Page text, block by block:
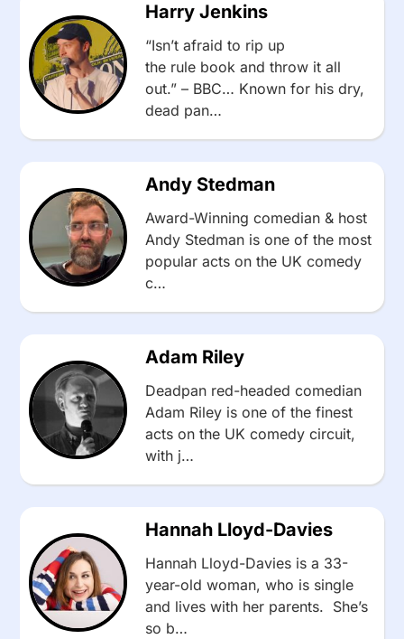
Harry Jenkins
“Isn’t afraid to rip up
the rule book and throw it all
out.” – BBC… Known for his dry,
dead pan…
Andy Stedman
Award-Winning comedian & host
Andy Stedman is one of the most
popular acts on the UK comedy
c…
Adam Riley
Deadpan red-headed comedian
Adam Riley is one of the finest
acts on the UK comedy circuit,
with j…
Hannah Lloyd-Davies
Hannah Lloyd-Davies is a 33-
year-old woman, who is single
and lives with her parents. She’s
so b…